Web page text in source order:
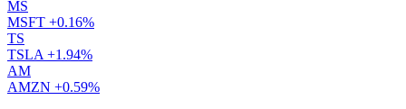
MS
MSFT +0.16%
TS
TSLA +1.94%
AM
AMZN +0.59%